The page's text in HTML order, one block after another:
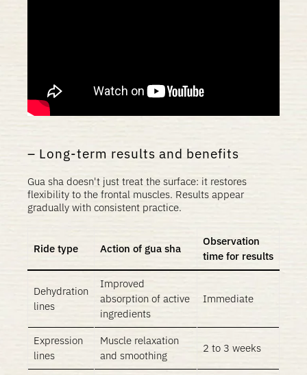
Long-term results and benefits
Gua sha doesn't just treat the surface: it restores
flexibility to the frontal muscles. Results appear
gradually with consistent practice.
Ride type Action of gua sha
Observation
time for results
Dehydration
lines
Improved
absorption of active
ingredients
Immediate
Expression
lines
Muscle relaxation
and smoothing
2 to 3 weeks